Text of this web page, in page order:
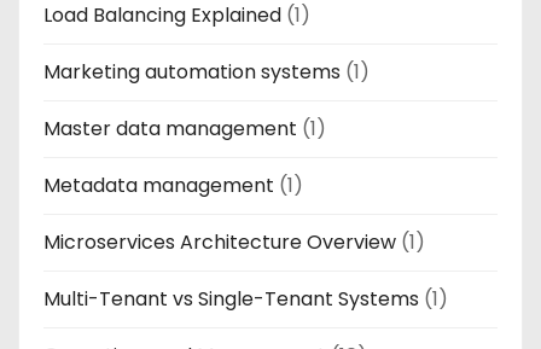
Load Balancing Explained (1)
Marketing automation systems (1)
Master data management (1)
Metadata management (1)
Microservices Architecture Overview (1)
Multi-Tenant vs Single-Tenant Systems (1)